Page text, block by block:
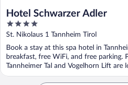
Hotel Schwarzer Adler
4
out
of
5
St. Nikolaus 1 Tannheim Tirol
Book a stay at this spa hotel in
breakfast, free WiFi, and free parking.
Tannheimer Tal and Vogelhorn Lift are